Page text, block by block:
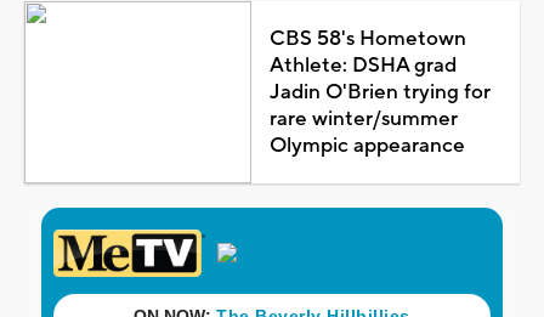
CBS 58's Hometown
Athlete: DSHA grad
Jadin O'Brien trying for
rare winter/summer
Olympic appearance